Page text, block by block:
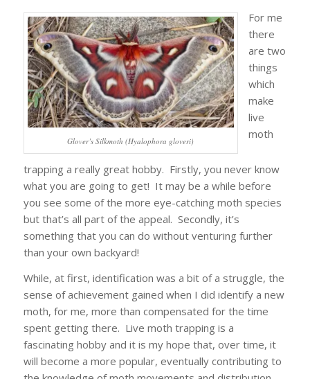
Glover’s Silkmoth (Hyalophora gloveri)
For me
there
are two
things
which
make
live
moth
trapping a really great hobby. Firstly, you never know
what you are going to get! It may be a while before
you see some of the more eye-catching moth species
but that’s all part of the appeal. Secondly, it’s
something that you can do without venturing further
than your own backyard!
While, at first, identification was a bit of a struggle, the
sense of achievement gained when I did identify a new
moth, for me, more than compensated for the time
spent getting there. Live moth trapping is a
fascinating hobby and it is my hope that, over time, it
will become a more popular, eventually contributing to